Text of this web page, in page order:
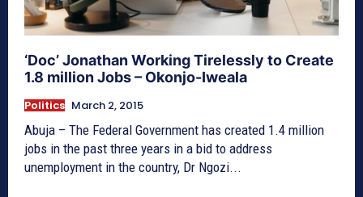
‘Doc’ Jonathan Working Tirelessly to Create
1.8 million Jobs – Okonjo-Iweala
Politics March 2, 2015
Abuja – The Federal Government has created 1.4 million
jobs in the past three years in a bid to address
unemployment in the country, Dr Ngozi...